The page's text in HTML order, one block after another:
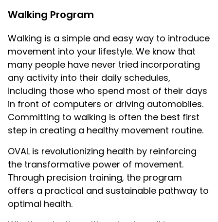
Walking Program
Walking is a simple and easy way to introduce
movement into your lifestyle. We know that
many people have never tried incorporating
any activity into their daily schedules,
including those who spend most of their days
in front of computers or driving automobiles.
Committing to walking is often the best first
step in creating a healthy movement routine.
OVAL is revolutionizing health by reinforcing
the transformative power of movement.
Through precision training, the program
offers a practical and sustainable pathway to
optimal health.